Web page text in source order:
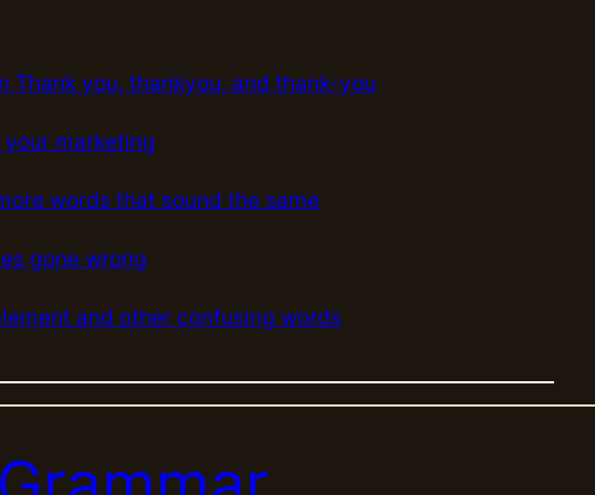
Thank you, thankyou, and thank-you
marketing
words that sound the same
gone wrong
and other confusing words